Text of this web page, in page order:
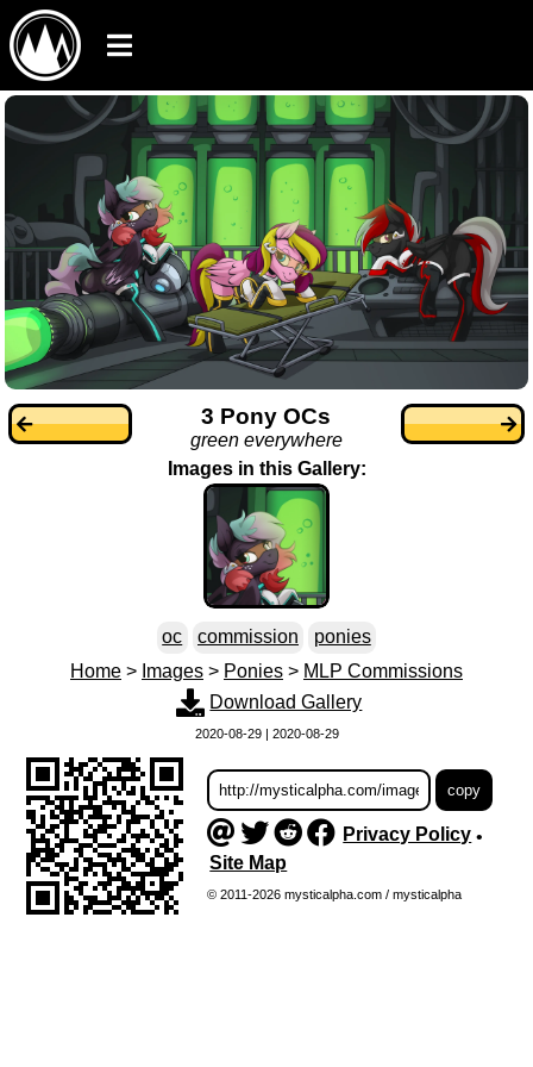
3 Pony OCs
green everywhere
Images in this Gallery:
oc commission
ponies
Home > Images > Ponies > MLP Commissions
Download Gallery
2020-08-29 | 2020-08-29
Privacy Policy •
Site Map
© 2011-2026 mysticalpha.com / mysticalpha